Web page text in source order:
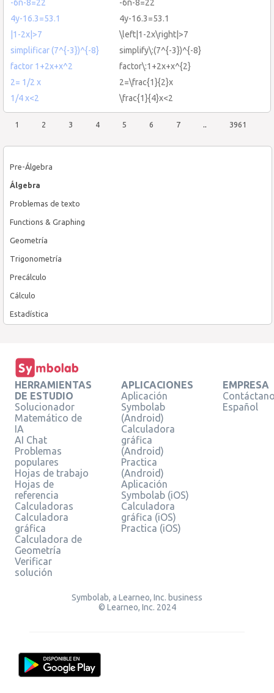
Pre-Álgebra
Álgebra
Problemas de texto
Functions & Graphing
Geometría
Trigonometría
Precálculo
Cálculo
Estadística
-6n-8=22
-6n-8=22
4y-16.3=53.1
4y-16.3=53.1
|1-2x|>7
\left|1-2x\right|>7
simplificar (7^{-3})^{-8}
simplify\:(7^{-3})^{-8}
factor 1+2x+x^2
factor\:1+2x+x^{2}
2= 1/2 x
2=\frac{1}{2}x
1/4 x<2
\frac{1}{4}x<2
1 2 3 4 5 6 7 .. 3961
HERRAMIENTAS
DE ESTUDIO
Solucionador
Matemático de
IA
AI Chat
Problemas
populares
Hojas de trabajo
Hojas de
referencia
Calculadoras
Calculadora
gráfica
Calculadora de
Geometría
Verificar
solución
APLICACIONES
Aplicación
Symbolab
(Android)
Calculadora
gráfica
(Android)
Practica
(Android)
Aplicación
Symbolab (iOS)
Calculadora
gráfica (iOS)
Practica (iOS)
EMPRESA
Español
Symbolab, a Learneo, Inc. business
© Learneo, Inc. 2024